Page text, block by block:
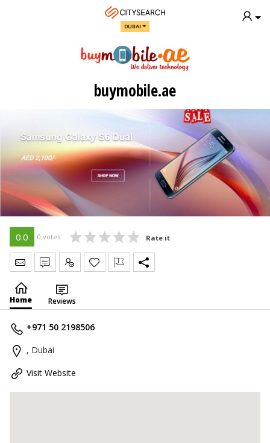
DUBAI
buymobile.ae
0.0 0 votes Rate it
Send Message
Write Review
Claim
Home Reviews
+971 50 2198506
, Dubai
Visit Website